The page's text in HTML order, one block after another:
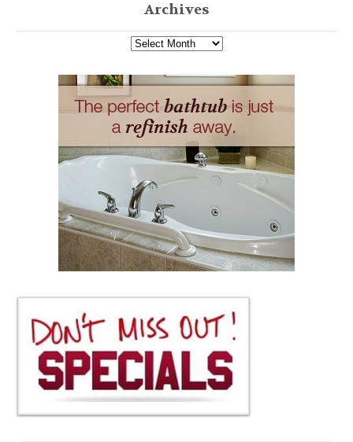
Archives